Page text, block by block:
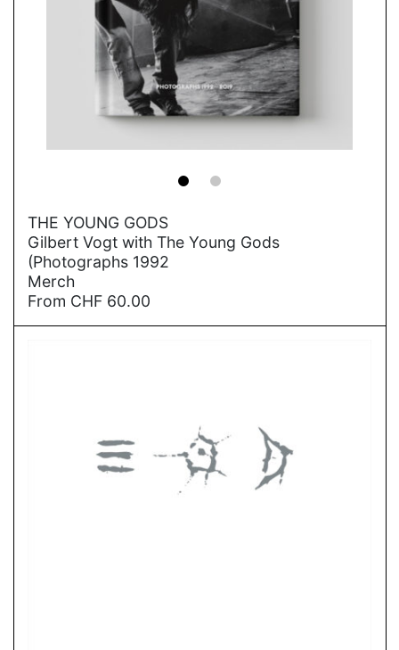
→
THE YOUNG GODS
Gilbert Vogt with The Young Gods
(Photographs 1992
Merch
From CHF 60.00